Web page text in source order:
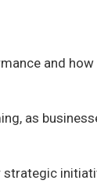
and
as